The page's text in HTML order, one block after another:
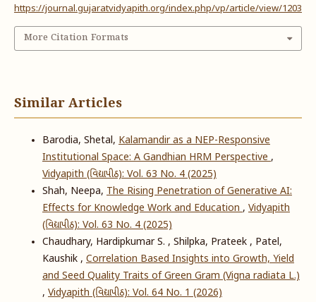
https://journal.gujaratvidyapith.org/index.php/vp/article/view/1203
More Citation Formats
Similar Articles
Barodia, Shetal, Kalamandir as a NEP-Responsive
Institutional Space: A Gandhian HRM Perspective ,
Vidyapith (વિદ્યાપીઠ): Vol. 63 No. 4 (2025)
Shah, Neepa, The Rising Penetration of Generative AI:
Effects for Knowledge Work and Education , Vidyapith
(વિદ્યાપીઠ): Vol. 63 No. 4 (2025)
Chaudhary, Hardipkumar S. , Shilpka, Prateek , Patel,
Kaushik , Correlation Based Insights into Growth, Yield
and Seed Quality Traits of Green Gram (Vigna radiata L.)
, Vidyapith (વિદ્યાપીઠ): Vol. 64 No. 1 (2026)